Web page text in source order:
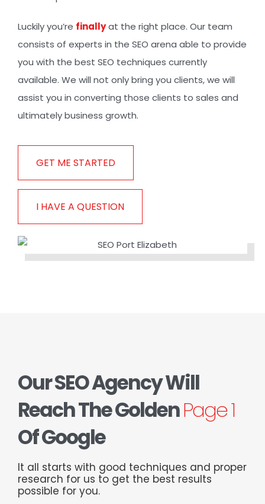
Luckily you’re finallyat the right place. Our team
consists of experts in the SEO arena able to provide
you with the best SEO techniques currently
available. We will not only bring you clients, we will
assist you in converting those clients to sales and
ultimately business growth.
GET ME STARTED
I HAVE A QUESTION
Our SEO Agency Will
Reach The GoldenPage 1
Of Google
It all starts with good techniques and proper
research for us to get the best results
possible for you.